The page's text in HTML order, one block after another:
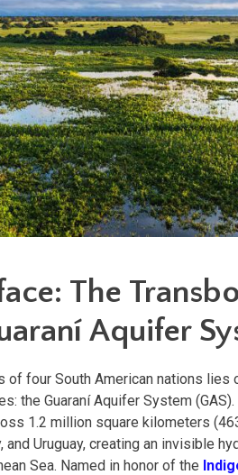
The
Aquifer
four South American nations lies
the Guaraní Aquifer System
1.2 million square kilometers
Uruguay, creating an invisible
Sea. Named in honor of the